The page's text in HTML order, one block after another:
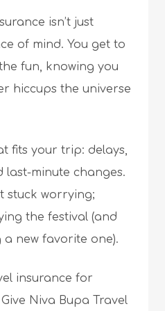
isn’t just
of mind. You get to
fun, knowing you
hiccups the universe
fits your trip: delays,
last-minute changes.
stuck worrying;
the festival (and
new favorite one).
insurance for
Niva Bupa Travel